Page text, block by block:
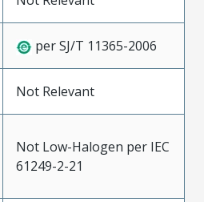
per SJ/T 11365-2006
Not Relevant
Not Low-Halogen per IEC
61249-2-21